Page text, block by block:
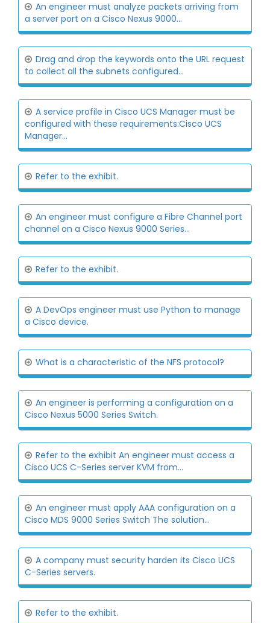
An engineer must analyze packets arriving from
a server port on a Cisco Nexus 9000...
Drag and drop the keywords onto the URL request
to collect all the subnets configured...
A service profile in Cisco UCS Manager must be
configured with these requirements:Cisco UCS
Manager...
Refer to the exhibit.
An engineer must configure a Fibre Channel port
channel on a Cisco Nexus 9000 Series...
Refer to the exhibit.
A DevOps engineer must use Python to manage
a Cisco device.
What is a characteristic of the NFS protocol?
An engineer is performing a configuration on a
Cisco Nexus 5000 Series Switch.
Refer to the exhibit An engineer must access a
Cisco UCS C-Series server KVM from...
An engineer must apply AAA configuration on a
Cisco MDS 9000 Series Switch The solution...
A company must security harden its Cisco UCS
C-Series servers.
Refer to the exhibit.